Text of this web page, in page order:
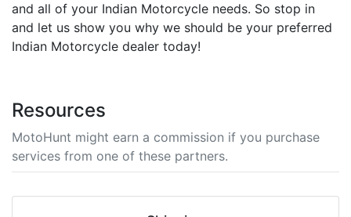
and all of your Indian Motorcycle needs. So stop in
and let us show you why we should be your preferred
Indian Motorcycle dealer today!
Resources
MotoHunt might earn a commission if you purchase
services from one of these partners.